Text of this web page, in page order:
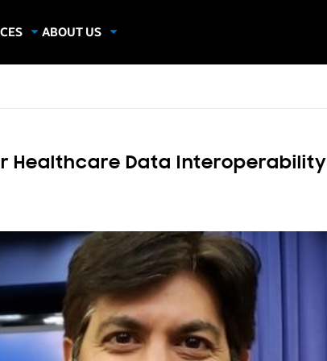
ABOUT US
Healthcare Data Interoperability